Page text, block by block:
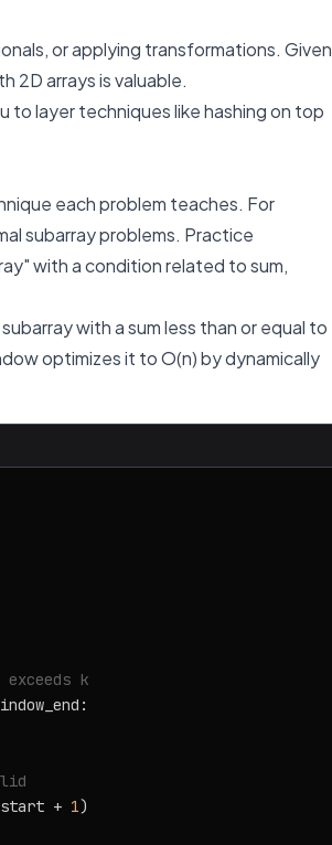
or applying transformations. Given
2D arrays is valuable.
layer techniques like hashing on top
each problem teaches. For
subarray problems. Practice
with a condition related to sum,
with a sum less than or equal to
optimizes it to O(n) by dynamically
k
+ 1)